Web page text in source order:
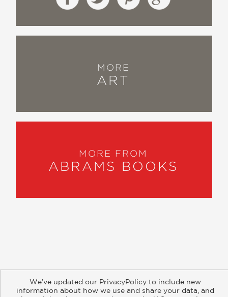
MORE
ART
MORE FROM
ABRAMS BOOKS
Subscribe
Retailer Information
Subsidiary Rights
We’ve updated our PrivacyPolicy to include new
information about how we use and share your data, and